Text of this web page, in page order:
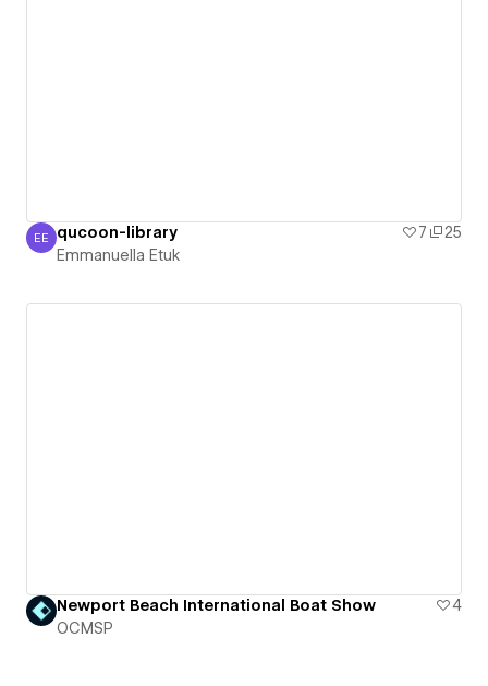
Emmanuella Etuk
EE qucoon-library 7
25
Emmanuella Etuk
Newport Beach International Boat Show
4
OCMSP